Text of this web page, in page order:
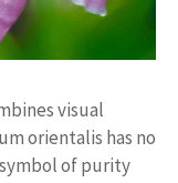
visual
orientalis has no
symbol of purity